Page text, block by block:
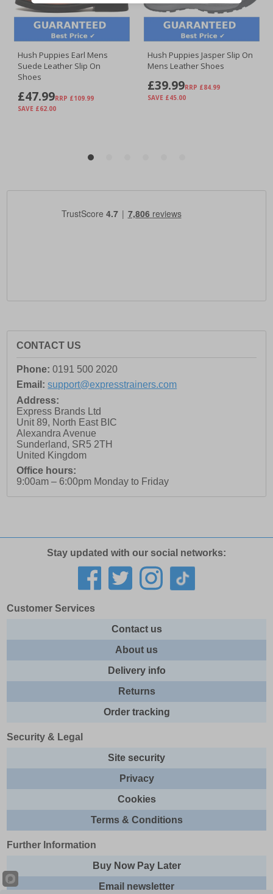
CONTACT US
Phone: 0191 500 2020
Email: support@expresstrainers.com
Address:
Express Brands Ltd
Unit 89, North East BIC
Alexandra Avenue
Sunderland, SR5 2TH
United Kingdom
Office hours:
9:00am – 6:00pm Monday to Friday
Stay updated with our social networks:
Customer Services
Contact us
About us
Delivery info
Returns
Order tracking
Security & Legal
Site security
Privacy
Cookies
Terms & Conditions
Further Information
Buy Now Pay Later
Email newsletter